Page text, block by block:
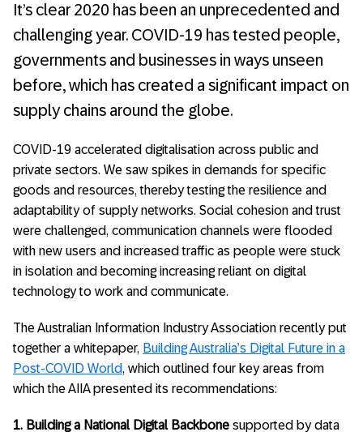
It’s clear 2020 has been an unprecedented and
challenging year. COVID-19 has tested people,
governments and businesses in ways unseen
before, which has created a significant impact on
supply chains around the globe.
COVID-19 accelerated digitalisation across public and
private sectors. We saw spikes in demands for specific
goods and resources, thereby testing the resilience and
adaptability of supply networks. Social cohesion and trust
were challenged, communication channels were flooded
with new users and increased traffic as people were stuck
in isolation and becoming increasing reliant on digital
technology to work and communicate.
The Australian Information Industry Association recently put
together a whitepaper, Building Australia’s Digital Future in a
Post-COVID World, which outlined four key areas from
which the AIIA presented its recommendations:
1. Building a National Digital Backbone supported by data